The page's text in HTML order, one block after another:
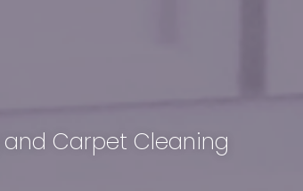
and Carpet Cleaning